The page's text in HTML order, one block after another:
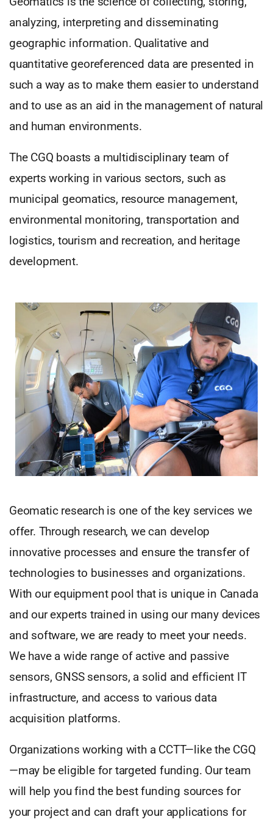
analyzing, interpreting and disseminating
geographic information. Qualitative and
quantitative georeferenced data are presented in
such a way as to make them easier to understand
and to use as an aid in the management of natural
and human environments.
The CGQ boasts a multidisciplinary team of
experts working in various sectors, such as
municipal geomatics, resource management,
environmental monitoring, transportation and
logistics, tourism and recreation, and heritage
development.
Geomatic research is one of the key services we
offer. Through research, we can develop
innovative processes and ensure the transfer of
technologies to businesses and organizations.
With our equipment pool that is unique in Canada
and our experts trained in using our many devices
and software, we are ready to meet your needs.
We have a wide range of active and passive
sensors, GNSS sensors, a solid and efficient IT
infrastructure, and access to various data
acquisition platforms.
Organizations working with a CCTT—like the CGQ
—may be eligible for targeted funding. Our team
will help you find the best funding sources for
your project and can draft your applications for